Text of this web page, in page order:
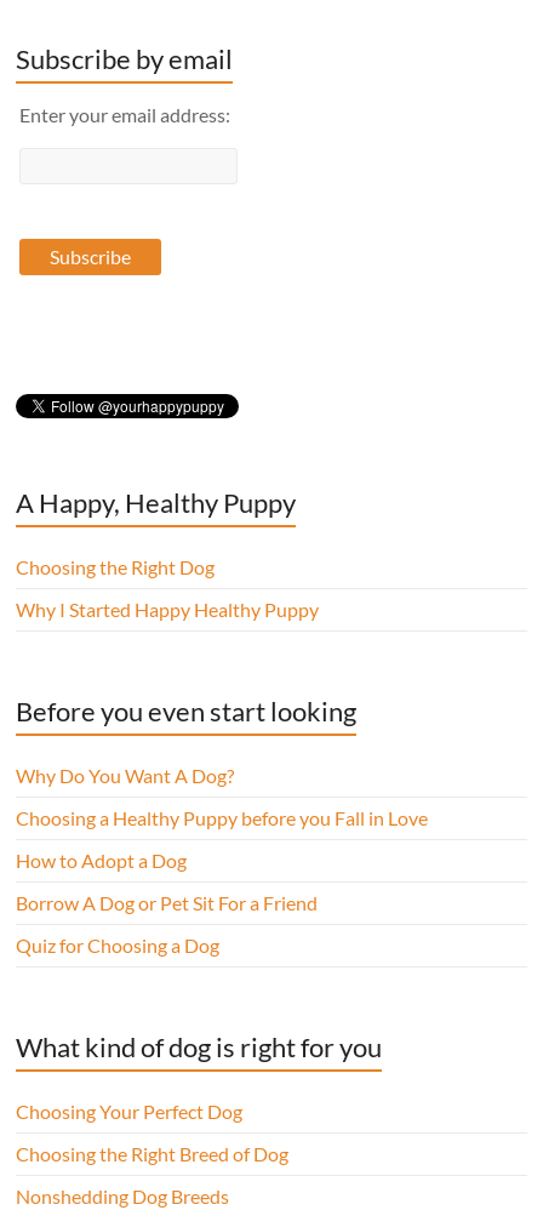
Subscribe by email
Enter your email address:
A Happy, Healthy Puppy
Choosing the Right Dog
Why I Started Happy Healthy Puppy
Before you even start looking
Why Do You Want A Dog?
Choosing a Healthy Puppy before you Fall in Love
How to Adopt a Dog
Borrow A Dog or Pet Sit For a Friend
Quiz for Choosing a Dog
What kind of dog is right for you
Choosing Your Perfect Dog
Choosing the Right Breed of Dog
Nonshedding Dog Breeds